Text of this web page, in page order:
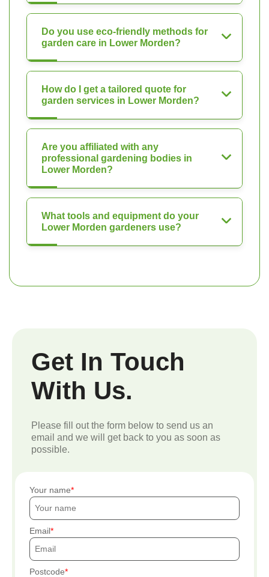
Do you use eco-friendly methods for
garden care in Lower Morden?
How do I get a tailored quote for
garden services in Lower Morden?
Are you affiliated with any
professional gardening bodies in
Lower Morden?
What tools and equipment do your
Lower Morden gardeners use?
Get In Touch
With Us.
Please fill out the form below to send us an
email and we will get back to you as soon as
possible.
Your name
Email
Postcode